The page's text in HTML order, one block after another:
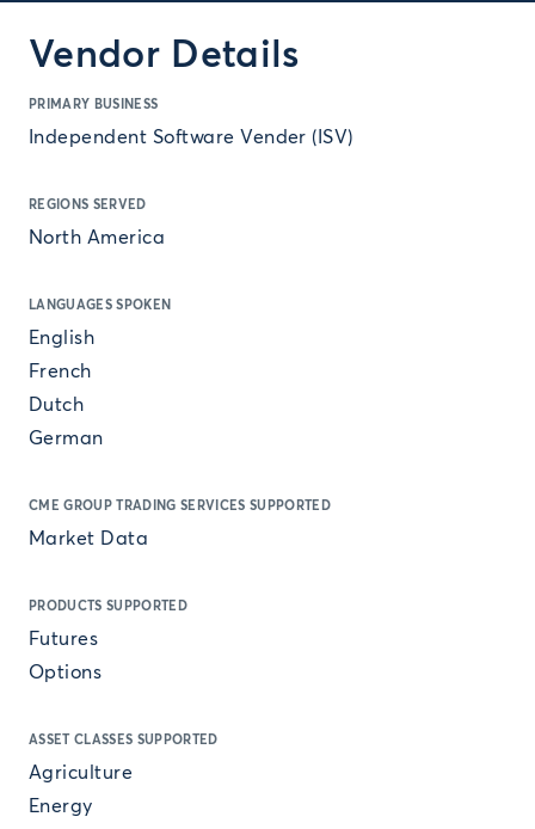
Vendor Details
PRIMARY BUSINESS
Independent Software Vender (ISV)
REGIONS SERVED
North America
LANGUAGES SPOKEN
English
French
Dutch
German
CME GROUP TRADING SERVICES SUPPORTED
Market Data
PRODUCTS SUPPORTED
Futures
Options
ASSET CLASSES SUPPORTED
Agriculture
Energy